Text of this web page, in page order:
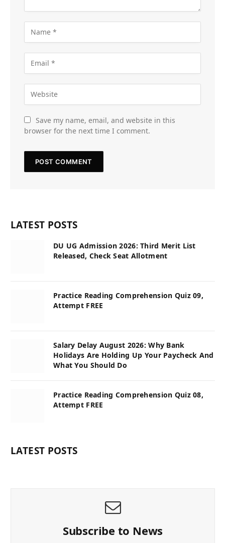
Save my name, email, and website in this
browser for the next time I comment.
LATEST POSTS
DU UG Admission 2026: Third Merit List
Released, Check Seat Allotment
Practice Reading Comprehension Quiz 09,
Attempt FREE
Salary Delay August 2026: Why Bank
Holidays Are Holding Up Your Paycheck And
What You Should Do
Practice Reading Comprehension Quiz 08,
Attempt FREE
LATEST POSTS
Subscribe to News